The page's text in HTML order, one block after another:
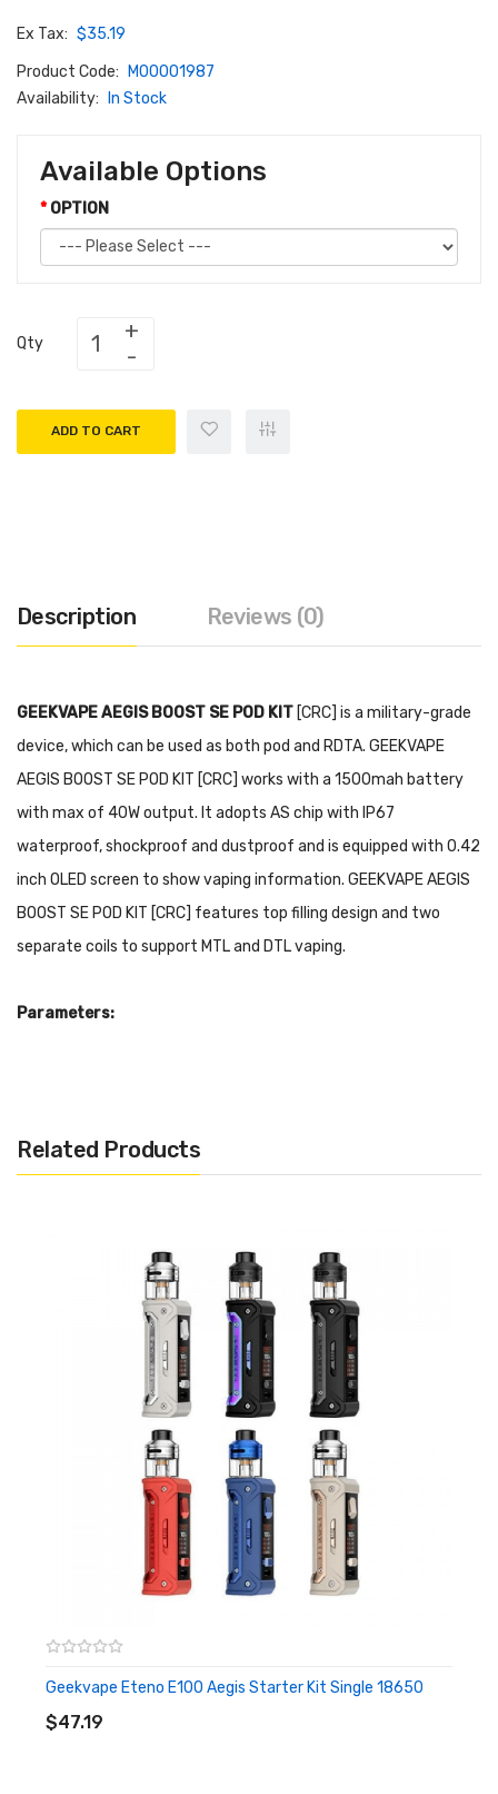
Ex Tax: $35.19
Product Code:
M00001987
Availability:
In Stock
Available Options
OPTION
Qty
ADD TO CART
Description Reviews (0)
GEEKVAPE AEGIS BOOST SE POD KIT [CRC] is a military-grade
device, which can be used as both pod and RDTA. GEEKVAPE
AEGIS BOOST SE POD KIT [CRC] works with a 1500mah battery
with max of 40W output. It adopts AS chip with IP67
waterproof, shockproof and dustproof and is equipped with 0.42
inch OLED screen to show vaping information. GEEKVAPE AEGIS
BOOST SE POD KIT [CRC] features top filling design and two
separate coils to support MTL and DTL vaping.
Parameters:
Fast firing: < 0.08s
Input Voltage: 3.0V-4.25V
Size: 106.8* 27.7* 39.2mm
Resistance: 0.6ohm(20-25W)
Screen: 0.42 inch OLED Display
Battery: 1500mah built-in battery
Material: Zinc Alloy & Top grain leather & Food grade silicone
Over-heat Protection
0.42-inch OLED Screen
Lightest Mod for 40w (120g)
3.7ml Large E-juice Capacity
Easy Access Airflow Valve Design
Related Products
Geekvape Eteno E100 Aegis Starter Kit Single 18650
$47.19
ADD TO CART